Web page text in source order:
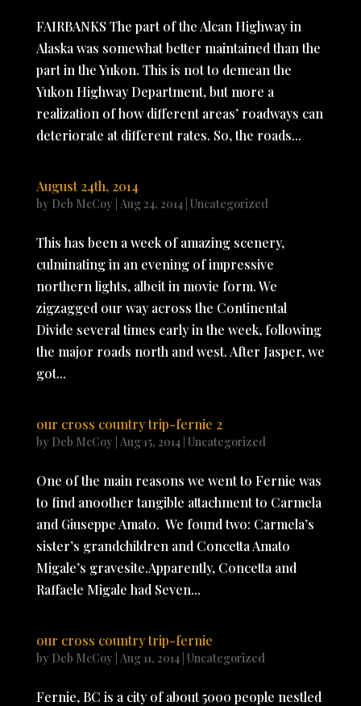
FAIRBANKS The part of the Alcan Highway in
Alaska was somewhat better maintained than the
part in the Yukon. This is not to demean the
Yukon Highway Department, but more a
realization of how different areas’ roadways can
deteriorate at different rates. So, the roads...
August 24th, 2014
by Deb McCoy Aug 24, 2014| Uncategorized
This has been a week of amazing scenery,
culminating in an evening of impressive
northern lights, albeit in movie form. We
zigzagged our way across the Continental
Divide several times early in the week, following
the major roads north and west. After Jasper, we
got...
our cross country trip-fernie 2
by Deb McCoy Aug 15, 2014| Uncategorized
One of the main reasons we went to Fernie was
to find anoother tangible attachment to Carmela
and Giuseppe Amato. We found two: Carmela’s
sister’s grandchildren and Concetta Amato
Migale’s gravesite.Apparently, Concetta and
Raffaele Migale had Seven...
our cross country trip-fernie
by Deb McCoy Aug 11, 2014| Uncategorized
Fernie, BC is a city of about 5000 people nestled